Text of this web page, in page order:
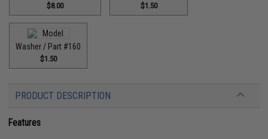
$8.00 $1.50
Washer / Part #160
$1.50
PRODUCT DESCRIPTION
Features